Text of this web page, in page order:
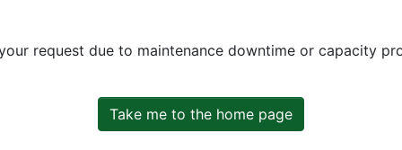
request due to maintenance downtime or capacity
Take me to the home page